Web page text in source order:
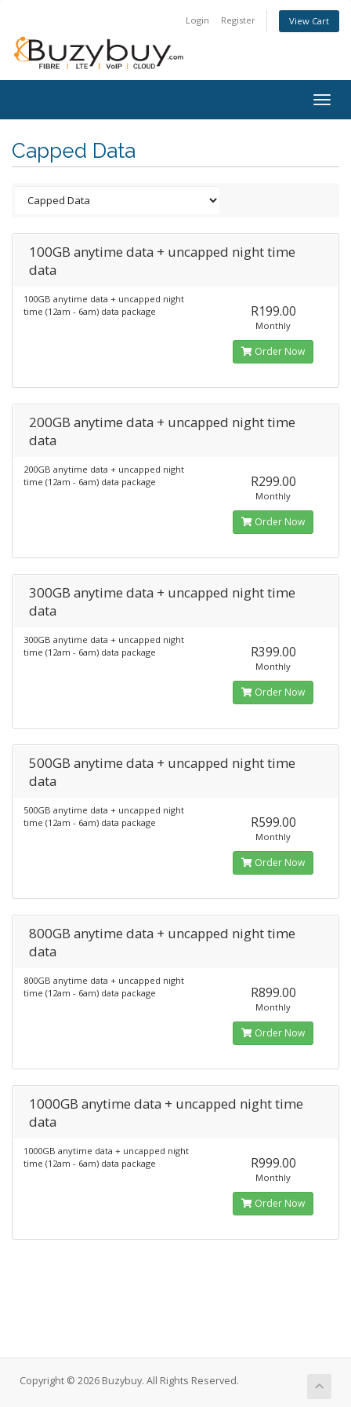
Login Register View Cart
Capped Data
100GB anytime data + uncapped night time
data
100GB anytime data + uncapped night
time (12am - 6am) data package
R199.00
Monthly
Order Now
200GB anytime data + uncapped night time
data
200GB anytime data + uncapped night
time (12am - 6am) data package
R299.00
Monthly
Order Now
300GB anytime data + uncapped night time
data
300GB anytime data + uncapped night
time (12am - 6am) data package
R399.00
Monthly
Order Now
500GB anytime data + uncapped night time
data
500GB anytime data + uncapped night
time (12am - 6am) data package
R599.00
Monthly
Order Now
800GB anytime data + uncapped night time
data
800GB anytime data + uncapped night
time (12am - 6am) data package
R899.00
Monthly
Order Now
1000GB anytime data + uncapped night time
data
1000GB anytime data + uncapped night
time (12am - 6am) data package
R999.00
Monthly
Order Now
Copyright © 2026 Buzybuy. All Rights Reserved.